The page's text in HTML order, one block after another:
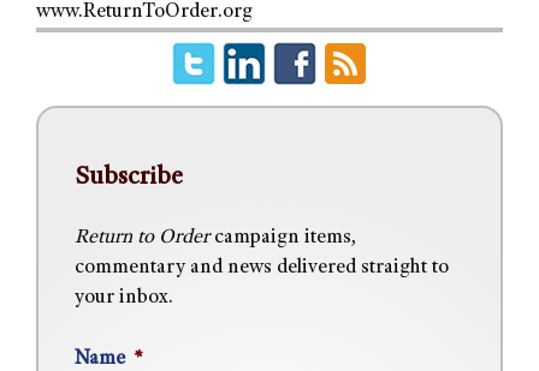
www.ReturnToOrder.org
Subscribe
Return to Ordercampaign items,
commentary and news delivered straight to
your inbox.
Name *